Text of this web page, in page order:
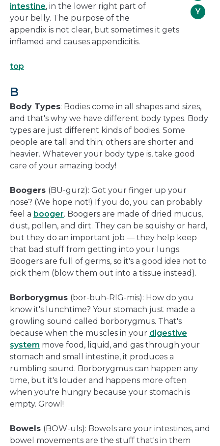
Y
intestine, in the lower right part of
your belly. The purpose of the
appendix is not clear, but sometimes it gets
inflamed and causes appendicitis.
top
B
Body Types: Bodies come in all shapes and sizes,
and that's why we have different body types. Body
types are just different kinds of bodies. Some
people are tall and thin; others are shorter and
heavier. Whatever your body type is, take good
care of your amazing body!
Boogers (BU-gurz): Got your finger up your
nose? (We hope not!) If you do, you can probably
feel a booger. Boogers are made of dried mucus,
dust, pollen, and dirt. They can be squishy or hard,
but they do an important job — they help keep
that bad stuff from getting into your lungs.
Boogers are full of germs, so it's a good idea not to
pick them (blow them out into a tissue instead).
Borborygmus (bor-buh-RIG-mis): How do you
know it's lunchtime? Your stomach just made a
growling sound called borborygmus. That's
because when the muscles in your digestive
system move food, liquid, and gas through your
stomach and small intestine, it produces a
rumbling sound. Borborygmus can happen any
time, but it's louder and happens more often
when you're hungry because your stomach is
empty. Growl!
Bowels (BOW-uls): Bowels are your intestines, and
bowel movements are the stuff that's in them